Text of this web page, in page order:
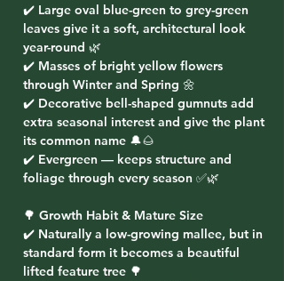
✔️ Large oval blue-green to grey-green
leaves give it a soft, architectural look
year-round 🌿
✔️ Masses of bright yellow flowers
through Winter and Spring 🌼
✔️ Decorative bell-shaped gumnuts add
extra seasonal interest and give the plant
its common name 🔔🌰
✔️ Evergreen — keeps structure and
foliage through every season ✅🌿
🌳 Growth Habit & Mature Size
✔️ Naturally a low-growing mallee, but in
standard form it becomes a beautiful
lifted feature tree 🌳